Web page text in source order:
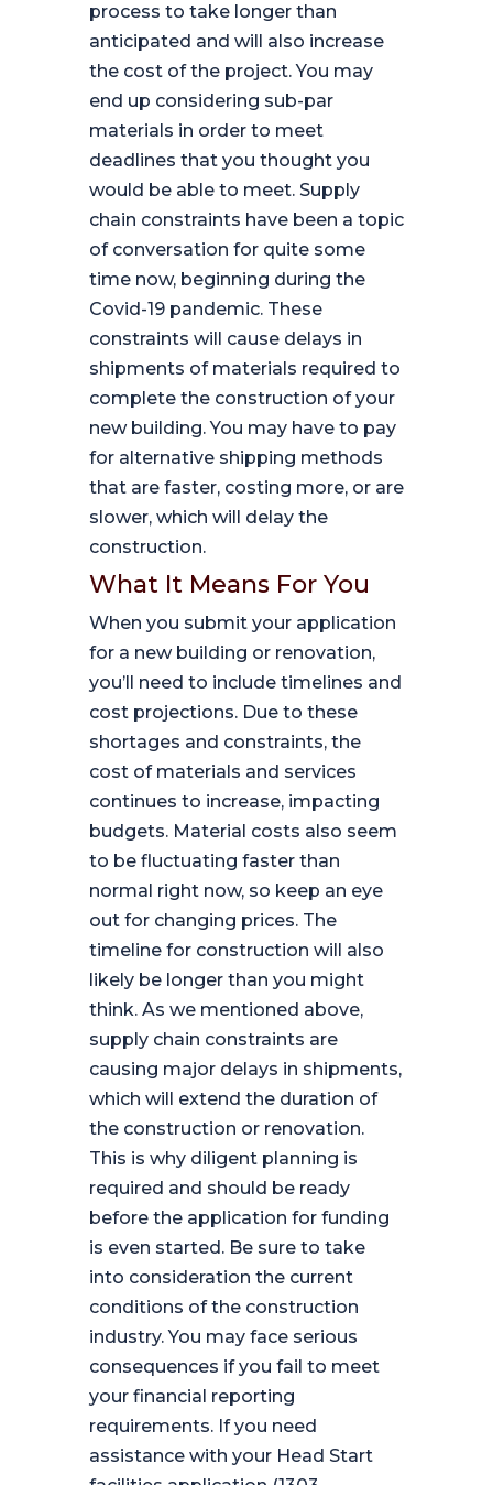
process to take longer than
anticipated and will also increase
the cost of the project. You may
end up considering sub-par
materials in order to meet
deadlines that you thought you
would be able to meet. Supply
chain constraints have been a topic
of conversation for quite some
time now, beginning during the
Covid-19 pandemic. These
constraints will cause delays in
shipments of materials required to
complete the construction of your
new building. You may have to pay
for alternative shipping methods
that are faster, costing more, or are
slower, which will delay the
construction.
What It Means For You
When you submit your application
for a new building or renovation,
you’ll need to include timelines and
cost projections. Due to these
shortages and constraints, the
cost of materials and services
continues to increase, impacting
budgets. Material costs also seem
to be fluctuating faster than
normal right now, so keep an eye
out for changing prices. The
timeline for construction will also
likely be longer than you might
think. As we mentioned above,
supply chain constraints are
causing major delays in shipments,
which will extend the duration of
the construction or renovation.
This is why diligent planning is
required and should be ready
before the application for funding
is even started. Be sure to take
into consideration the current
conditions of the construction
industry. You may face serious
consequences if you fail to meet
your financial reporting
requirements. If you need
assistance with your Head Start